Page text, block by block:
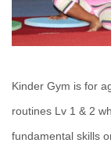
Kinder Gym is for
routines Lv 1 & 2
fundamental skills